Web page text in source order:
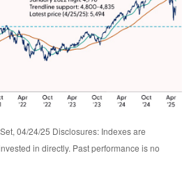
04/24/25 Disclosures: Indexes are
in directly. Past performance is no